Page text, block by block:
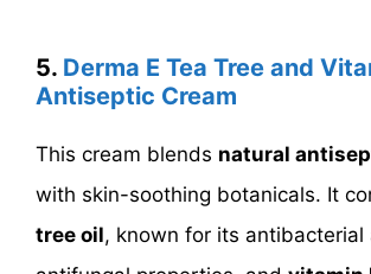
5. Derma E Tea Tree and
Antiseptic Cream
This cream blends natural
with skin-soothing botanicals. It
tree oil, known for its antibacterial